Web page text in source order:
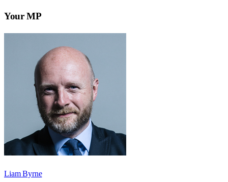
Your MP
Liam Byrne